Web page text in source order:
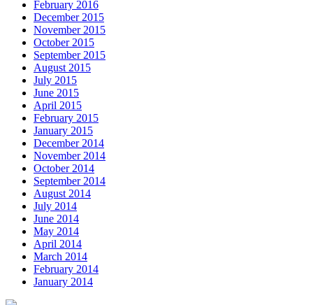
February 2016
December 2015
November 2015
October 2015
September 2015
August 2015
July 2015
June 2015
April 2015
February 2015
January 2015
December 2014
November 2014
October 2014
September 2014
August 2014
July 2014
June 2014
May 2014
April 2014
March 2014
February 2014
January 2014